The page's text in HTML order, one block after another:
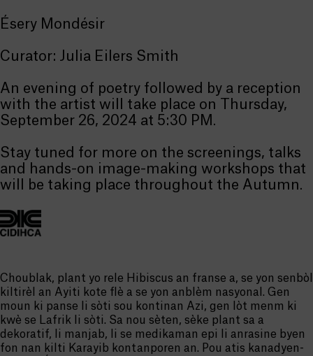
Ésery Mondésir
Curator: Julia Eilers Smith
An evening of poetry followed by a reception
with the artist will take place on Thursday,
September 26, 2024 at 5:30 PM.
Stay tuned for more on the screenings, talks
and hands-on image-making workshops that
will be taking place throughout the Autumn.
Choublak, plant yo rele Hibiscus an franse a, se yon senbòl
kiltirèl an Ayiti kote flè a se yon anblèm nasyonal. Gen
moun ki panse li sòti sou kontinan Azi, gen lòt menm ki
kwè se Lafrik li sòti. Sa nou sèten, sèke plant sa a
dekoratif, li manjab, li se medikaman epi li anrasine byen
fon nan kilti Karayib kontanporen an. Pou atis kanadyen-